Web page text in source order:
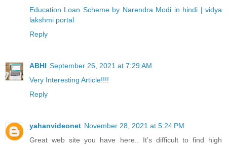
Education Loan Scheme by Narendra Modi in hindi | vidya
lakshmi portal
Reply
ABHI September 26, 2021 at 7:29 AM
Very Interesting Article!!!!
Reply
yahanvideonet November 28, 2021 at 5:24 PM
Great web site you have here.. It’s difficult to find high